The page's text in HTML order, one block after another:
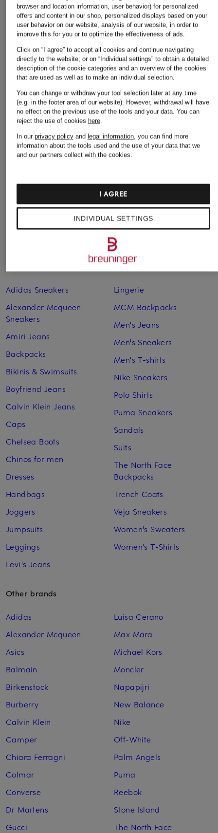
+ Promotional discount
Joseph Ribkoff
SIGNATURE
Dress in wrap look
€229.99
+ Promotional discount
HOBBS
LETTIE dress
€179.99
Lowest Price:€152.99
ALLUDE
Knitted dress with
€369.99
Adidas Sneakers
Alexander Mcqueen
Sneakers
Amiri Jeans
Backpacks
Bikinis & Swimsuits
Boyfriend Jeans
Calvin Klein Jeans
Caps
Chelsea Boots
Chinos for men
Dresses
Handbags
Joggers
Jumpsuits
Leggings
Levi's Jeans
Lingerie
MCM Backpacks
Men's Jeans
Men's Sneakers
Men's T-shirts
Nike Sneakers
Polo Shirts
Puma Sneakers
Sandals
Suits
The North Face
Backpacks
Trench Coats
Veja Sneakers
Women's Sweaters
Women's T-Shirts
Other brands
Adidas
Alexander Mcqueen
Asics
Balmain
Birkenstock
Burberry
Calvin Klein
Camper
Chiara Ferragni
Colmar
Converse
Dr Martens
Gucci
Luisa Cerano
Max Mara
Michael Kors
Moncler
Napapijri
New Balance
Nike
Off-White
Palm Angels
Puma
Reebok
Stone Island
The North Face
browser and location information, user behavior) for personalized
offers and content in our shop, personalized displays based on your
user behavior on our website, analysis of our website, in order to
improve this for you or to optimize the effectiveness of ads.
Click on “I agree” to accept all cookies and continue navigating
directly to the website; or on “Individual settings” to obtain a detailed
description of the cookie categories and an overview of the cookies
that are used as well as to make an individual selection.
You can change or withdraw your tool selection later at any time
(e.g. in the footer area of our website). However, withdrawal will have
no effect on the previous use of the tools and your data. You can
reject the use of cookies here.
In our privacy policyand legal information, you can find more
information about the tools used and the use of your data that we
and our partners collect with the cookies.
INDIVIDUAL SETTINGS
I AGREE